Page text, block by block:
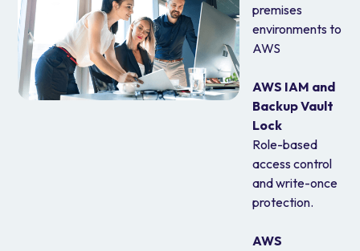
premises
environments to
AWS
AWS IAM and
Backup Vault
Lock
Role-based
access control
and write-once
protection.
AWS